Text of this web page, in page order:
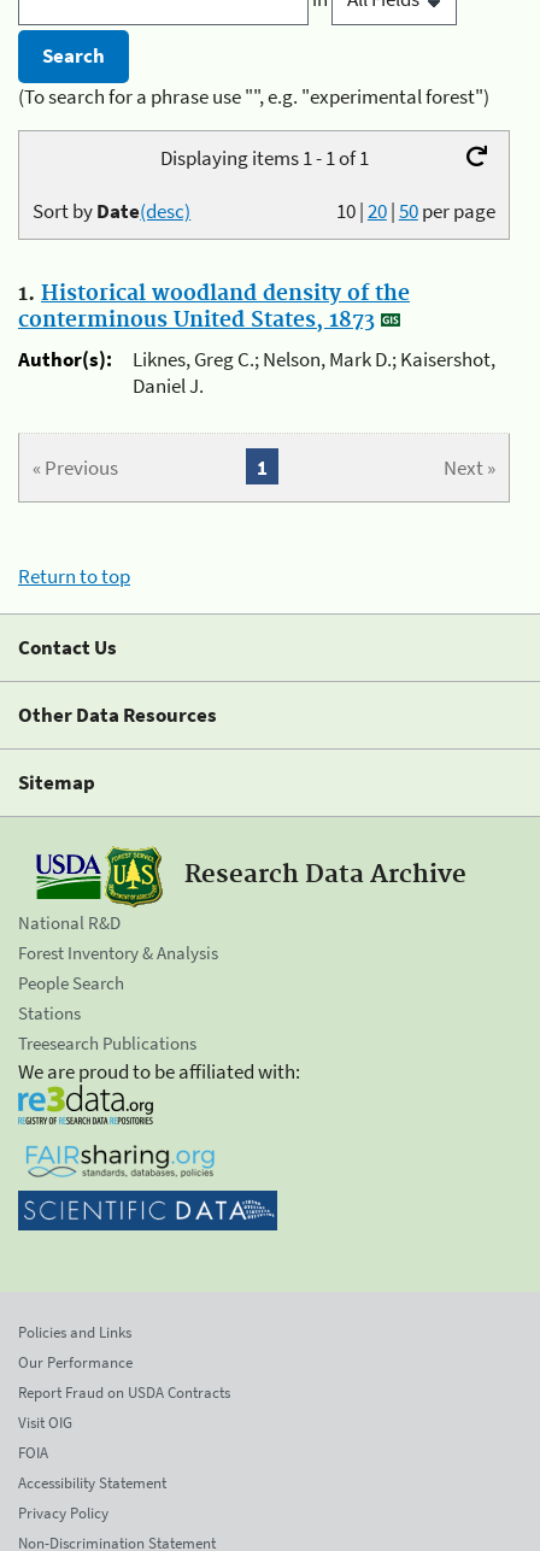
(To search for a phrase use "", e.g. "experimental forest")
Displaying items 1 - 1 of 1
10|20|50per page
Sort byDate(desc)
1. Historical woodland density of the
conterminous United States, 1873
Author(s):
Liknes, Greg C.; Nelson, Mark D.; Kaisershot,
Daniel J.
« Previous Next »
1
Return to top
Contact Us
Other Data Resources
Sitemap
Research Data Archive
National R&D
Forest Inventory & Analysis
People Search
Stations
Treesearch Publications
We are proud to be affiliated with:
Policies and Links
Our Performance
Report Fraud on USDA Contracts
Visit OIG
FOIA
Accessibility Statement
Privacy Policy
Non-Discrimination Statement